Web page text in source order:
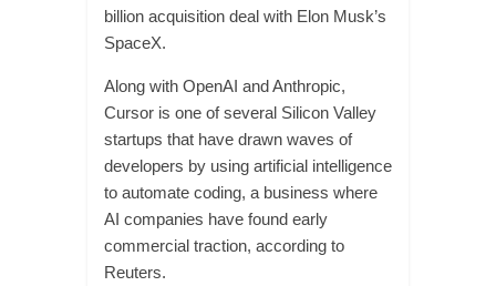
billion acquisition deal with Elon Musk’s
SpaceX.
Along with OpenAI and Anthropic,
Cursor is one of several Silicon Valley
startups that have drawn waves of
developers by using artificial intelligence
to automate coding, a business where
AI companies have found early
commercial traction, according to
Reuters.